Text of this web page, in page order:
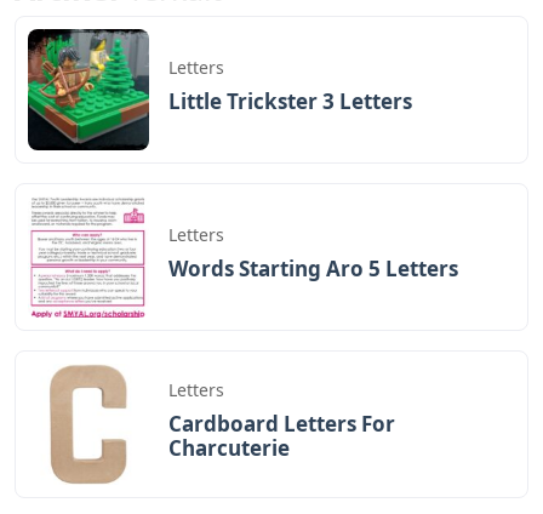
Letters
Little Trickster 3 Letters
Letters
Words Starting Aro 5 Letters
Letters
Cardboard Letters For
Charcuterie